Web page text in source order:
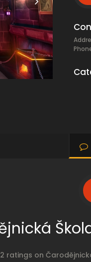
2 ratings on